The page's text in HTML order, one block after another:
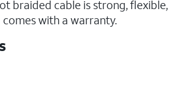
braided cable is strong, flexible,
with a warranty.